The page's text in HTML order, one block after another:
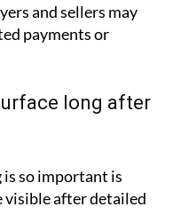
and sellers may
payments or
long after
is so important is
visible after detailed